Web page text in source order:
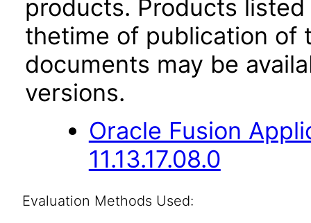
products. Products
thetime of publication of
documents may be
versions.
Oracle Fusion
11.13.17.08.0
Evaluation Methods Used: